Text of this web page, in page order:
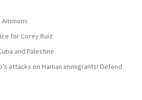
for Corey Ruiz
and Palestine
attacks on Haitian immigrants! Defend